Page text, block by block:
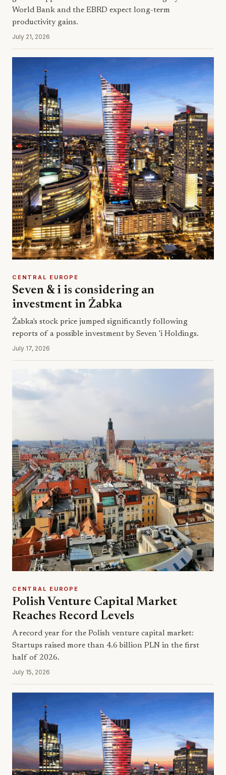
World Bank and the EBRD expect long-term
productivity gains.
July 21, 2026
CENTRAL EUROPE
Seven & i is considering an
investment in Żabka
Żabka's stock price jumped significantly following
reports of a possible investment by Seven 'i Holdings.
July 17, 2026
CENTRAL EUROPE
Polish Venture Capital Market
Reaches Record Levels
A record year for the Polish venture capital market:
Startups raised more than 4.6 billion PLN in the first
half of 2026.
July 15, 2026